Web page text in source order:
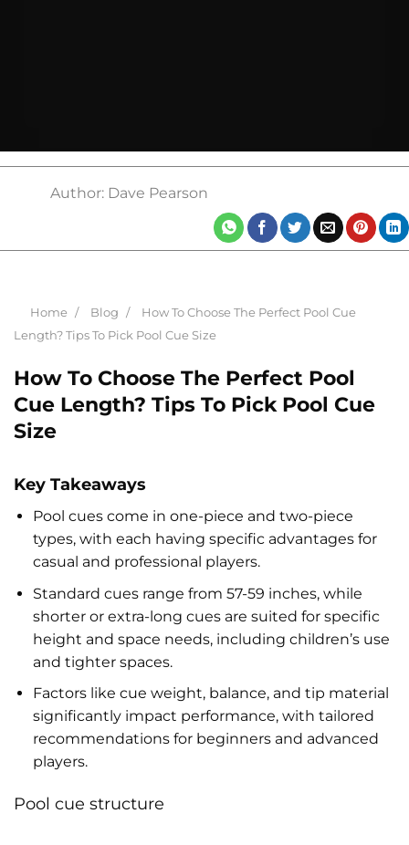
Author: Dave Pearson
Home Blog
How To Choose The Perfect Pool Cue
Length? Tips To Pick Pool Cue Size
How To Choose The Perfect Pool
Cue Length? Tips To Pick Pool Cue
Size
Key Takeaways
Pool cues come in one-piece and two-piece
types, with each having specific advantages for
casual and professional players.
Standard cues range from 57-59 inches, while
shorter or extra-long cues are suited for specific
height and space needs, including children’s use
and tighter spaces.
Factors like cue weight, balance, and tip material
significantly impact performance, with tailored
recommendations for beginners and advanced
players.
Pool cue structure